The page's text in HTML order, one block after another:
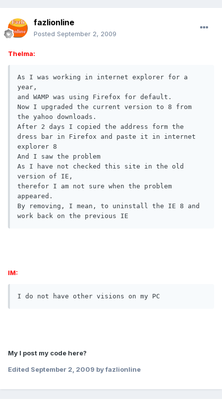
fazlionline
Posted September 2, 2009
Thelma:
As I was working in internet explorer for a
year,
and WAMP was using Firefox for default.
Now I upgraded the current version to 8 from
the yahoo downloads.
After 2 days I copied the address form the
dress bar in Firefox and paste it in internet
explorer 8
And I saw the problem
As I have not checked this site in the old
version of IE,
therefor I am not sure when the problem
appeared.
By removing, I mean, to uninstall the IE 8 and
work back on the previous IE
IM:
I do not have other visions on my PC
My I post my code here?
Edited September 2, 2009 by fazlionline